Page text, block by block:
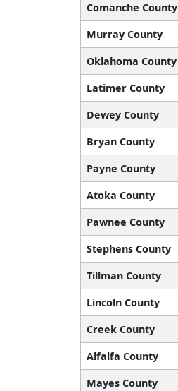
Comanche County
Murray County
Oklahoma County
Latimer County
Dewey County
Bryan County
Payne County
Atoka County
Pawnee County
Stephens County
Tillman County
Lincoln County
Creek County
Alfalfa County
Mayes County